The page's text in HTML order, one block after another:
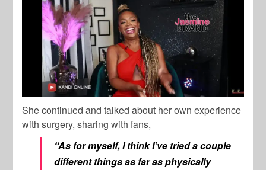
She continued and talked about her own experience
with surgery, sharing with fans,
“As for myself, I think I’ve tried a couple
different things as far as physically